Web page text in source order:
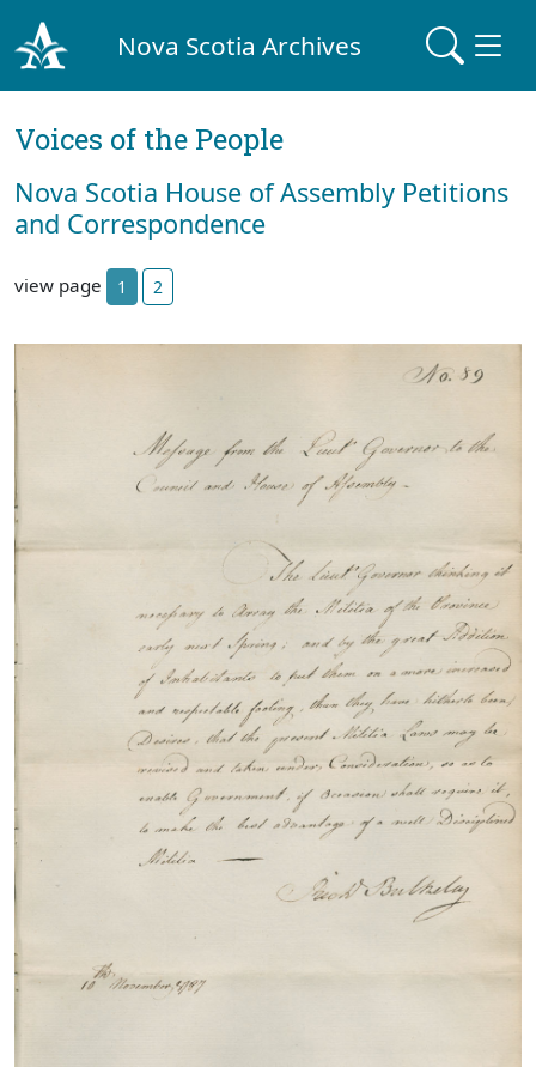
Nova Scotia Archives
Voices of the People
Nova Scotia House of Assembly Petitions
and Correspondence
view page 1 2